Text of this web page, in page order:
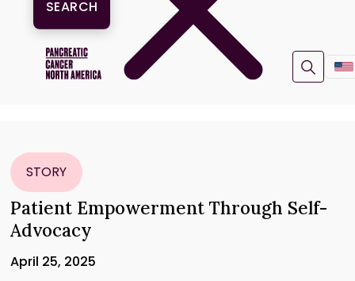
STORY
Patient Empowerment Through Self-
Advocacy
April 25, 2025